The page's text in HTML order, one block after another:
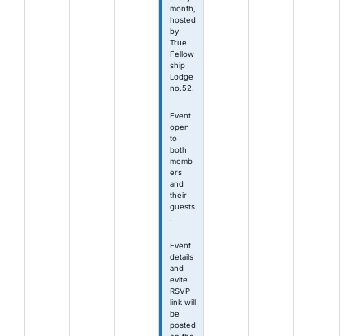
month,
hosted
by
True
Fellow
ship
Lodge
no.52.
Event
open
to
both
memb
ers
and
their
guests
Event
details
and
evite
RSVP
link will
be
posted